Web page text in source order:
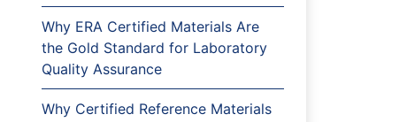
Why ERA Certified Materials Are
the Gold Standard for Laboratory
Quality Assurance
Why Certified Reference Materials